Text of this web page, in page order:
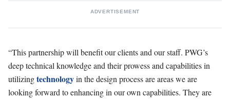
ADVERTISEMENT
“This partnership will benefit our clients and our staff. PWG’s
deep technical knowledge and their prowess and capabilities in
utilizingtechnologyin the design process are areas we are
looking forward to enhancing in our own capabilities. They are